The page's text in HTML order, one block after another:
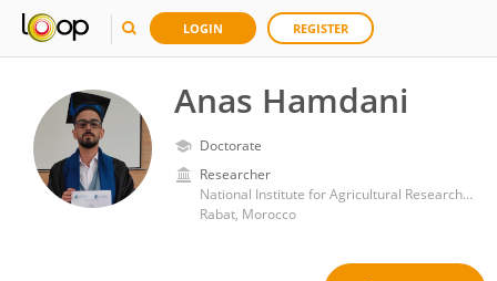
LOGIN REGISTER
Anas Hamdani
Doctorate
Researcher
National Institute for Agricultural Research (Morocco)
Rabat, Morocco